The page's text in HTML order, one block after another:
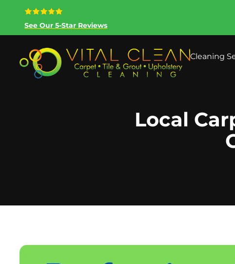
See Our 5-Star Reviews
Cleaning
Local